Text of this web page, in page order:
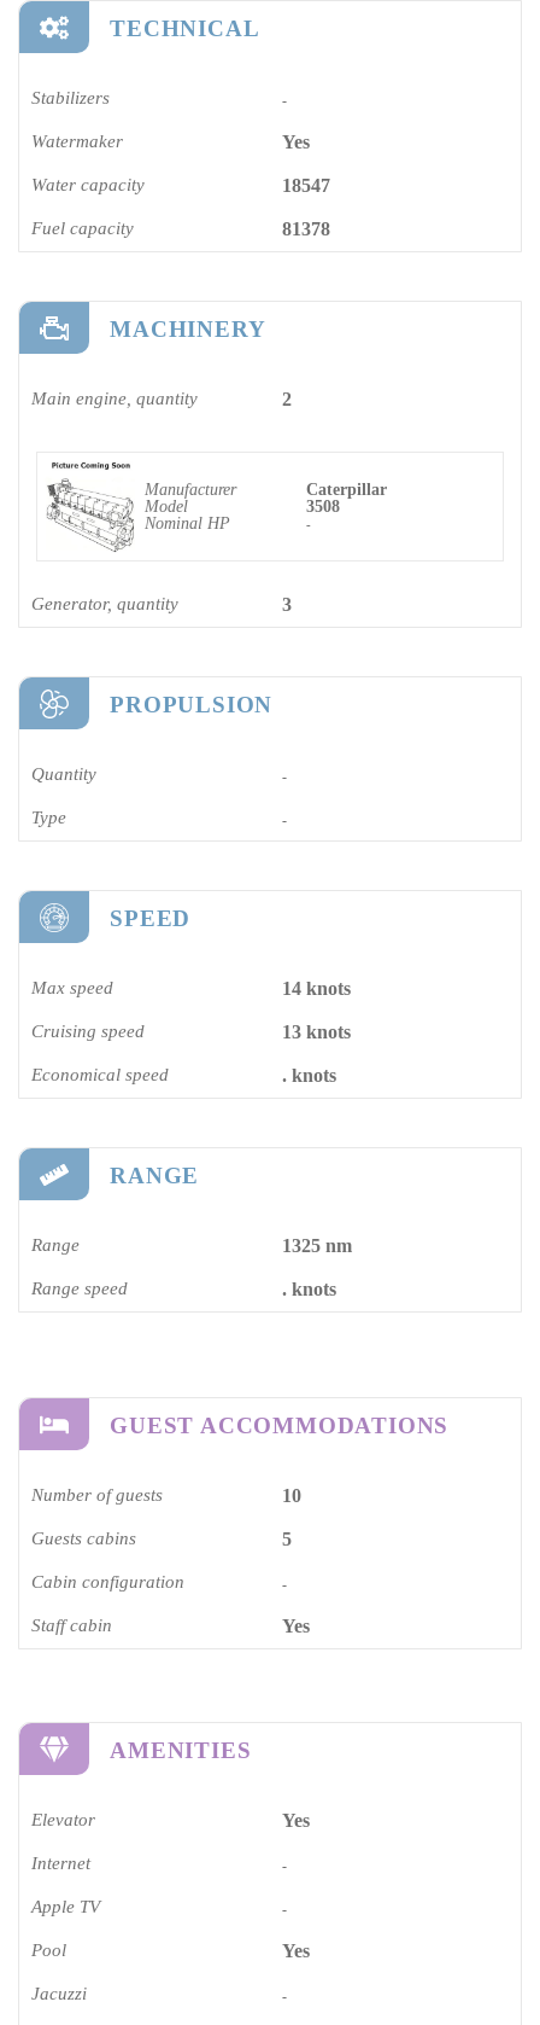
TECHNICAL
Stabilizers -
Watermaker Yes
Water capacity 18547
Fuel capacity 81378
MACHINERY
Main engine, quantity 2
Manufacturer
Caterpillar
Model
3508
Nominal HP
-
Generator, quantity 3
PROPULSION
Quantity -
Type -
SPEED
Max speed 14 knots
Cruising speed 13 knots
Economical speed . knots
RANGE
Range 1325 nm
Range speed . knots
GUEST ACCOMMODATIONS
Number of guests 10
Guests cabins 5
Cabin configuration -
Staff cabin Yes
AMENITIES
Elevator Yes
Internet -
Apple TV -
Pool Yes
Jacuzzi -